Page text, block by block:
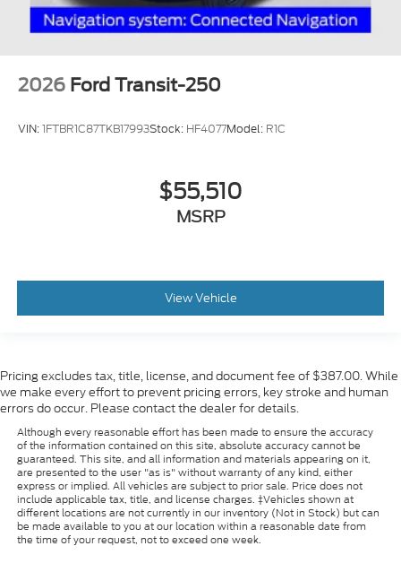
2026 Ford Transit-250
VIN:1FTBR1C87TKB17993Stock: HF4077Model: R1C
$55,510
MSRP
View Vehicle
Pricing excludes tax, title, license, and document fee of $387.00. While
we make every effort to prevent pricing errors, key stroke and human
errors do occur. Please contact the dealer for details.
Although every reasonable effort has been made to ensure the accuracy
of the information contained on this site, absolute accuracy cannot be
guaranteed. This site, and all information and materials appearing on it,
are presented to the user "as is" without warranty of any kind, either
express or implied. All vehicles are subject to prior sale. Price does not
include applicable tax, title, and license charges. ‡Vehicles shown at
different locations are not currently in our inventory (Not in Stock) but can
be made available to you at our location within a reasonable date from
the time of your request, not to exceed one week.